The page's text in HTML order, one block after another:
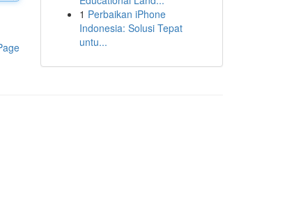
1 Perbaikan iPhone
Indonesia: Solusi Tepat
untu...